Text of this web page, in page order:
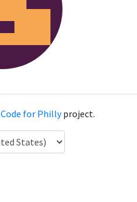
Code for Phillyproject.